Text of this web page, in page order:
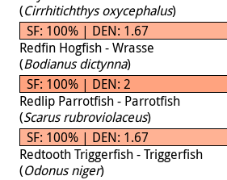
(Cirrhitichthys oxycephalus)
SF: 100% | DEN: 1.67
Redfin Hogfish - Wrasse
(Bodianus dictynna)
SF: 100% | DEN: 2
Redlip Parrotfish - Parrotfish
(Scarus rubroviolaceus)
SF: 100% | DEN: 1.67
Redtooth Triggerfish - Triggerfish
(Odonus niger)